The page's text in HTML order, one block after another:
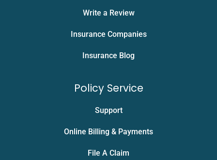
Write a Review
Insurance Companies
Insurance Blog
Policy Service
Support
Online Billing & Payments
File A Claim